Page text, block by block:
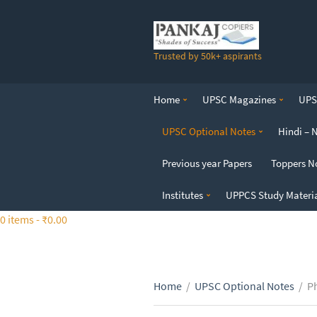
t
Trusted by 50k+ aspirants
Home UPSC Magazines
UPSC Optional Notes Hindi –
Previous year Papers Toppers
Institutes UPPCS Study
0 items - ₹0.00
Home / UPSC Optional Notes /